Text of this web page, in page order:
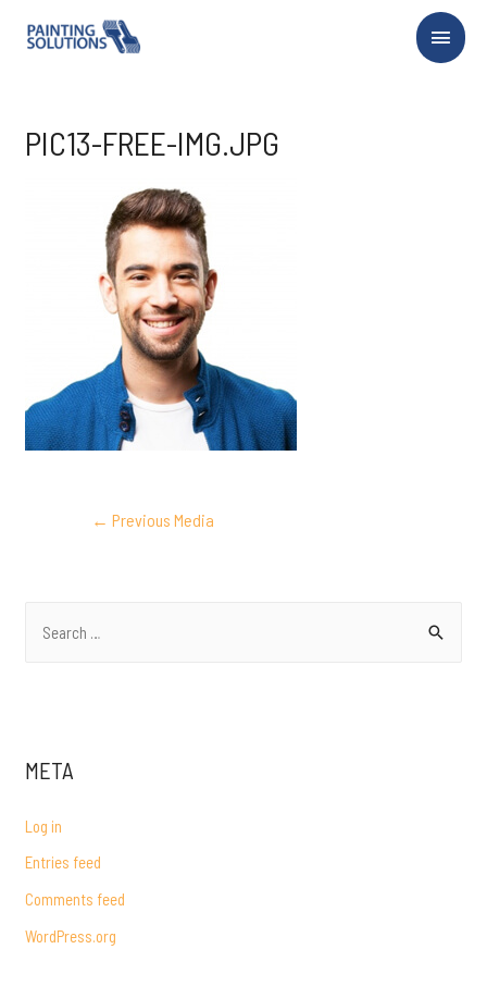
Main
PIC13-FREE-IMG.JPG
POST
← Previous Media
h
:
META
Log in
Entries feed
Comments feed
WordPress.org